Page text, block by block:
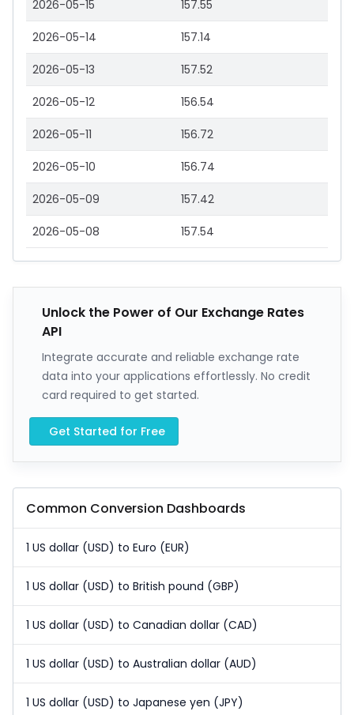
2026-05-15 157.55
2026-05-14 157.14
2026-05-13 157.52
2026-05-12 156.54
2026-05-11 156.72
2026-05-10 156.74
2026-05-09 157.42
2026-05-08 157.54
Unlock the Power of Our Exchange Rates
API
Integrate accurate and reliable exchange rate
data into your applications effortlessly. No credit
card required to get started.
Get Started for Free
Common Conversion Dashboards
1 US dollar (USD) to Euro (EUR)
1 US dollar (USD) to British pound (GBP)
1 US dollar (USD) to Canadian dollar (CAD)
1 US dollar (USD) to Australian dollar (AUD)
1 US dollar (USD) to Japanese yen (JPY)